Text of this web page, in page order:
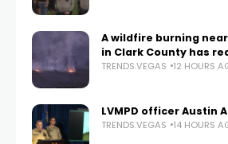
A wildfire burning
in Clark County has
TRENDS.VEGAS 12 HOURS
LVMPD officer Austin
TRENDS.VEGAS 14 HOURS